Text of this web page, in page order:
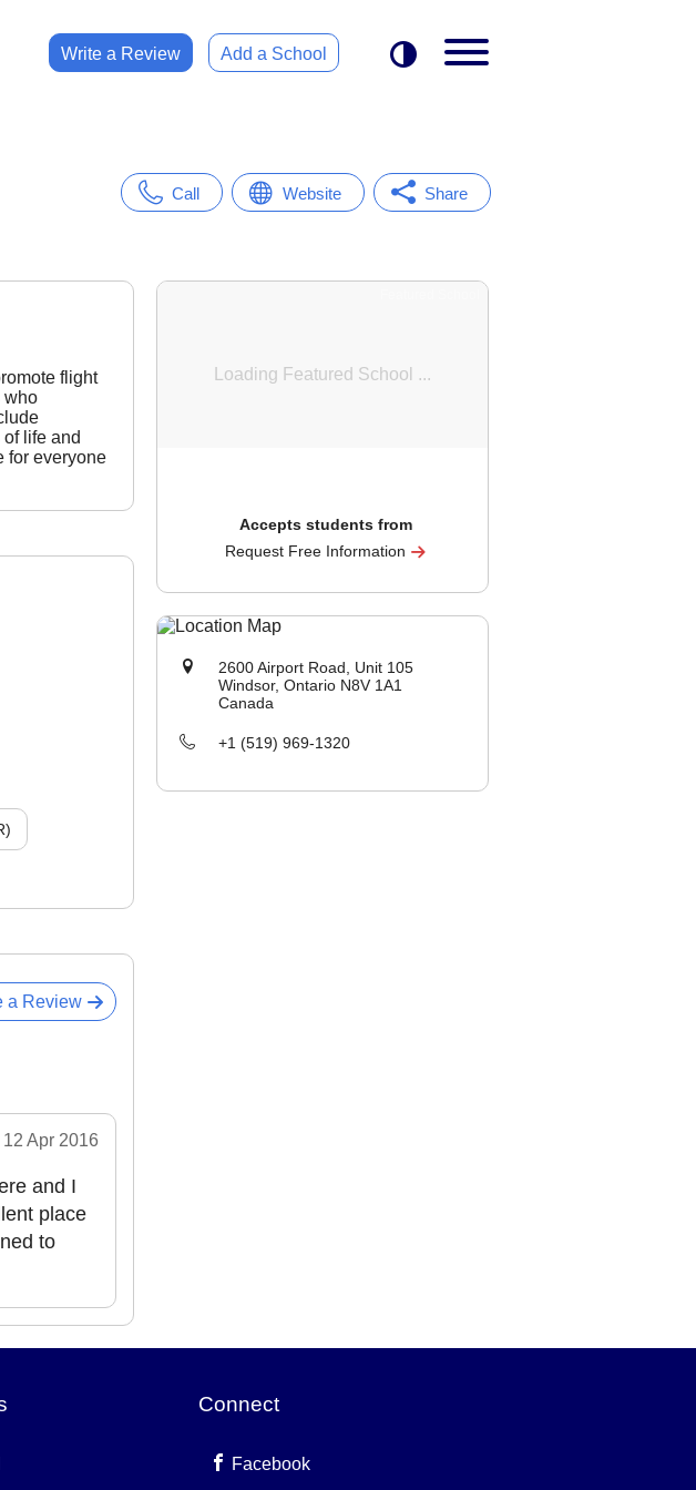
Write a Review Add a School
Call Website Share
flight
who
life and
for everyone
Accepts students from
Request Free Information
2600 Airport Road, Unit 105
Windsor, Ontario N8V 1A1
Canada
+1 (519) 969-1320
a Review
12 Apr 2016
and I
place
to
Connect
Facebook